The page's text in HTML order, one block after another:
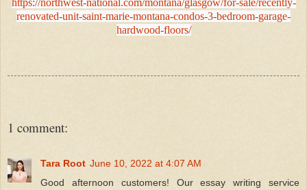
https://northwest-national.com/montana/glasgow/for-sale/recently-
renovated-unit-saint-marie-montana-condos-3-bedroom-garage-
hardwood-floors/
1 comment:
Tara Root June 10, 2022 at 4:07 AM
Good afternoon customers! Our essay writing service